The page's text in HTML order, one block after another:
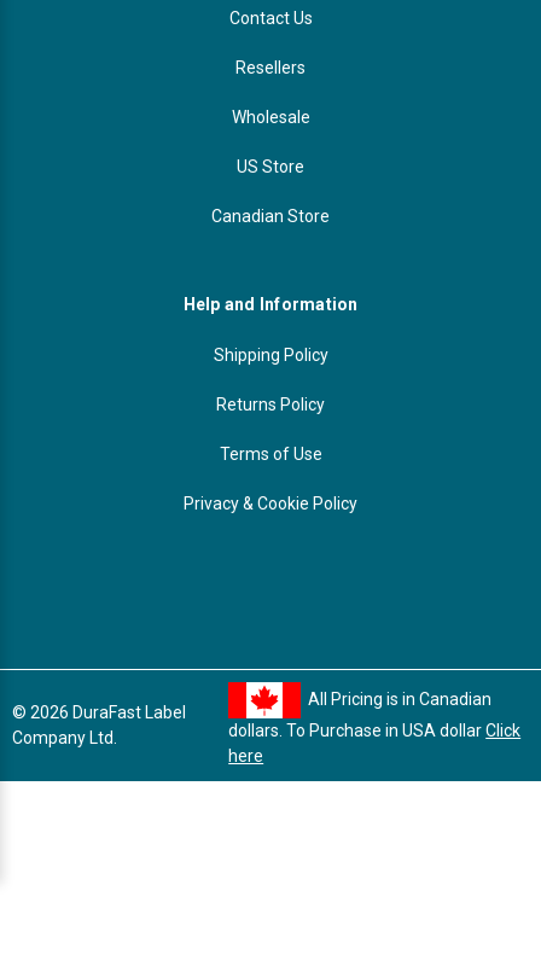
Contact Us
Resellers
Wholesale
US Store
Canadian Store
Help and Information
Shipping Policy
Returns Policy
Terms of Use
Privacy & Cookie Policy
© 2026 DuraFast Label
Company Ltd.
All Pricing is in Canadian
dollars. To Purchase in USA dollarClick
here